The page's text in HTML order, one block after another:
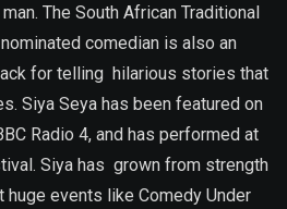
The South African Traditional
comedian is also an
for telling hilarious stories that
Siya Seya has been featured on
Radio 4, and has performed at
Siya has grown from strength
events like Comedy Under